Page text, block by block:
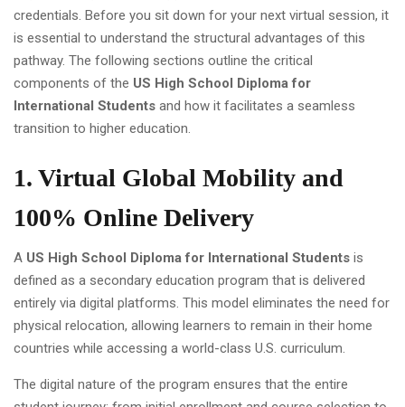
credentials. Before you sit down for your next virtual session, it
is essential to understand the structural advantages of this
pathway. The following sections outline the critical
components of the US High School Diploma for
International Students and how it facilitates a seamless
transition to higher education.
1. Virtual Global Mobility and
100% Online Delivery
A US High School Diploma for International Students is
defined as a secondary education program that is delivered
entirely via digital platforms. This model eliminates the need for
physical relocation, allowing learners to remain in their home
countries while accessing a world-class U.S. curriculum.
The digital nature of the program ensures that the entire